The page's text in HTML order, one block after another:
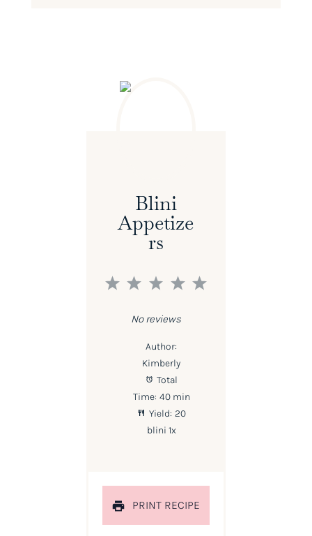
Blini
Appetize
Rs
5
4
3
2
1
No reviews
Author:
Kimberly
Total
Time: 40 min
Yield: 20
blini 1x
PRINT RECIPE